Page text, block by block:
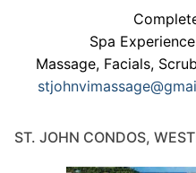
Spa
Massage, Facials,
ST. JOHN CONDOS,